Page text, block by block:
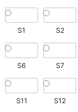
S1 S2
S6 S7
S11 S12